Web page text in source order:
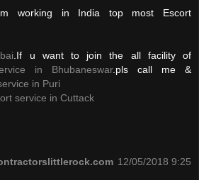
working in India top most Escort
.If u want to join the all facility of
in Bhubaneswar.pls call me &
in Puri
service in Cuttack
12/05/2018 9:25